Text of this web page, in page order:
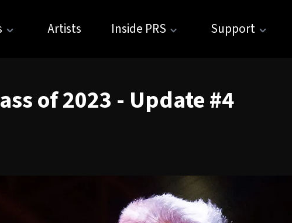
Artists Inside PRS Support
of 2023 - Update #4